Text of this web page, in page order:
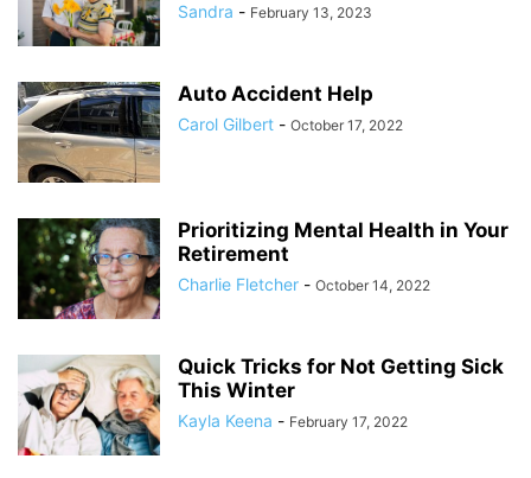
Sandra - February 13, 2023
Auto Accident Help
Carol Gilbert - October 17, 2022
Prioritizing Mental Health in Your
Retirement
Charlie Fletcher - October 14, 2022
Quick Tricks for Not Getting Sick
This Winter
Kayla Keena - February 17, 2022